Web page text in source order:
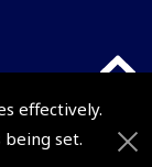
effectively.
being set.